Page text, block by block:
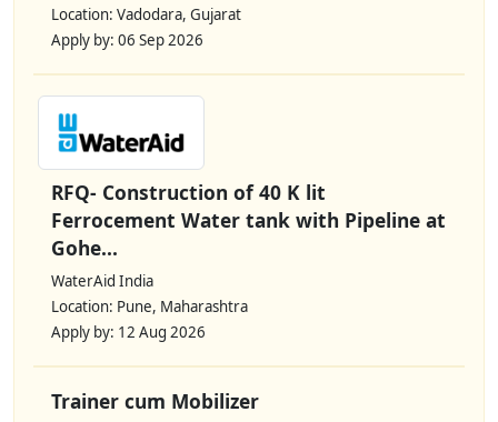
Location: Vadodara, Gujarat
Apply by: 06 Sep 2026
RFQ- Construction of 40 K lit
Ferrocement Water tank with Pipeline at
Gohe...
WaterAid India
Location: Pune, Maharashtra
Apply by: 12 Aug 2026
Trainer cum Mobilizer